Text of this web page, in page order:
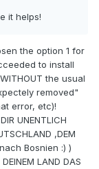
it helps!
the option 1 for
to install
the usual
removed"
error, etc)!
UNENTLICH
,DEM
Bosnien :) )
LAND DAS